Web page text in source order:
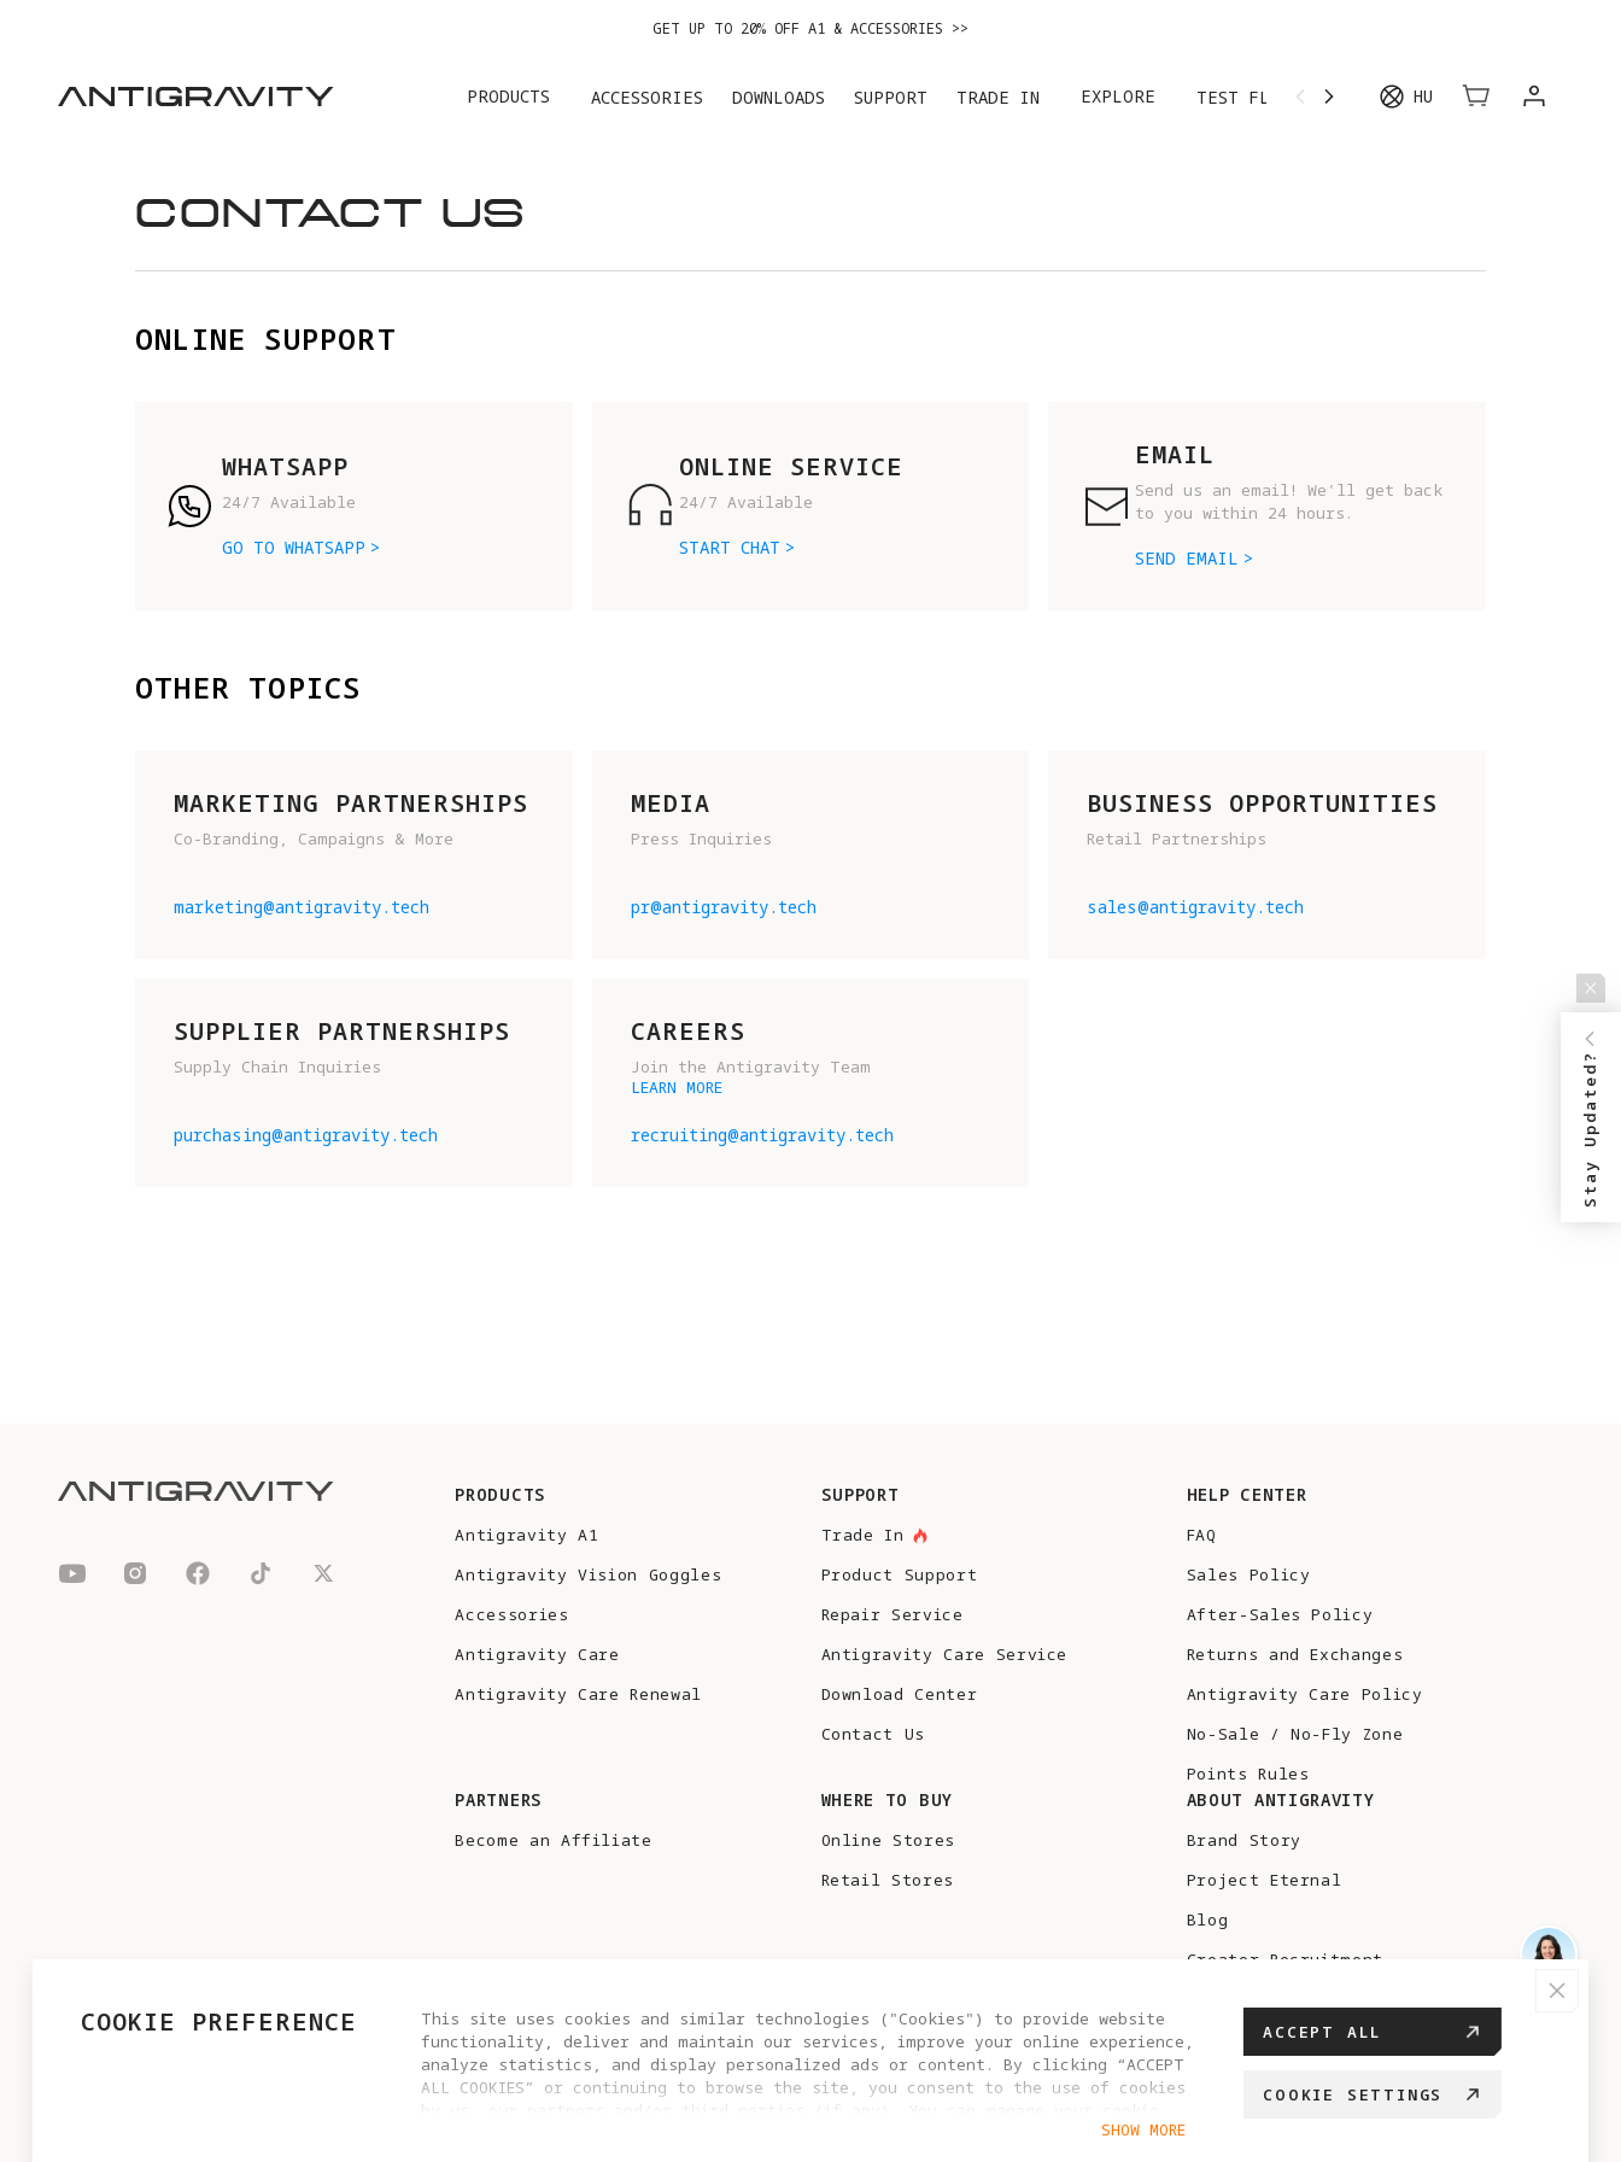
GET UP TO 20% OFF A1 & ACCESSORIES >>
PRODUCTS ACCESSORIES DOWNLOADS SUPPORT TRADE IN EXPLORE TEST FLIGHT HU
CONTACT US
ONLINE SUPPORT
WHATSAPP
24/7 Available
GO TO WHATSAPP
ONLINE SERVICE
24/7 Available
START CHAT
EMAIL
Send us an email! We'll get back
to you within 24 hours.
SEND EMAIL
OTHER TOPICS
MARKETING PARTNERSHIPS
Co-Branding, Campaigns & More
marketing@antigravity.tech
MEDIA
Press Inquiries
pr@antigravity.tech
BUSINESS OPPORTUNITIES
Retail Partnerships
sales@antigravity.tech
SUPPLIER PARTNERSHIPS
Supply Chain Inquiries
purchasing@antigravity.tech
CAREERS
Join the Antigravity Team
LEARN MORE
TELL US A BIT ABOUT YOURSELF.
recruiting@antigravity.tech
PRODUCTS
Antigravity A1
Antigravity Vision Goggles
Accessories
Antigravity Care
Antigravity Care Renewal
SUPPORT
Trade In
Product Support
Repair Service
Antigravity Care Service
Download Center
Contact Us
HELP CENTER
FAQ
Sales Policy
After-Sales Policy
Returns and Exchanges
Antigravity Care Policy
No-Sale / No-Fly Zone
Points Rules
PARTNERS
Become an Affiliate
WHERE TO BUY
Online Stores
Retail Stores
ABOUT ANTIGRAVITY
Brand Story
Project Eternal
Blog
Creator Recruitment
COOKIE POLICY COOKIE SETTINGS EU DATA ACT STATEMENT
COOKIE PREFERENCE
This site uses cookies and similar technologies ("Cookies") to provide website
functionality, deliver and maintain our services, improve your online experience,
analyze statistics, and display personalized ads or content. By clicking “ACCEPT
ALL COOKIES” or continuing to browse the site, you consent to the use of cookies
by us, our partners and/or third parties (if any). You can manage your cookie
settings by clicking “COOKIES SETTING”. For more information, or to change your
SHOW MORE
ACCEPT ALL
COOKIE SETTINGS
Stay Updated?